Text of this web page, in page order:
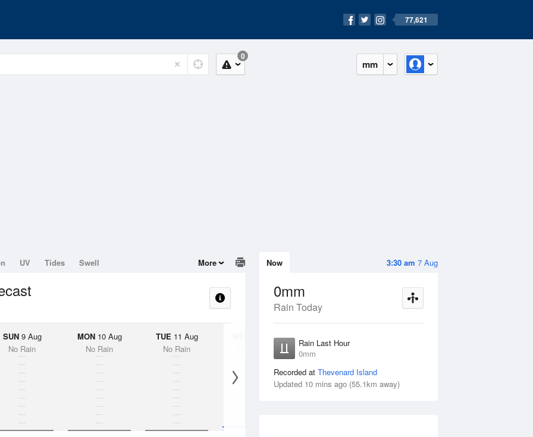
77,621
mm
0
3:30 am 7 Aug
Now
0mm
Rain Today
Rain Last Hour
0mm
Recorded at Thevenard Island
Updated 10 mins ago (55.1km away)
UV Tides Swell More
SUN9 Aug
No Rain
MON10 Aug
No Rain
TUE 11 Aug
No Rain
12 Aug
< 1mm